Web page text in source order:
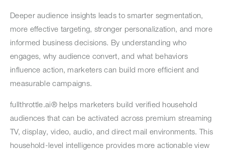
Deeper audience insights leads to smarter segmentation,
more effective targeting, stronger personalization, and more
informed business decisions. By understanding who
engages, why audience convert, and what behaviors
influence action, marketers can build more efficient and
measurable campaigns.
fullthrottle.ai® helps marketers build verified household
audiences that can be activated across premium streaming
TV, display, video, audio, and direct mail environments. This
household-level intelligence provides more actionable view